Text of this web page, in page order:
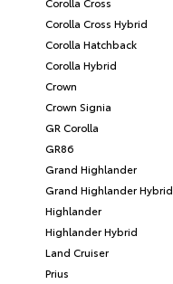
Corolla Cross Hybrid
Corolla Hatchback
Corolla Hybrid
Crown
Crown Signia
GR Corolla
GR86
Grand Highlander
Grand Highlander Hybrid
Highlander
Highlander Hybrid
Land Cruiser
Prius